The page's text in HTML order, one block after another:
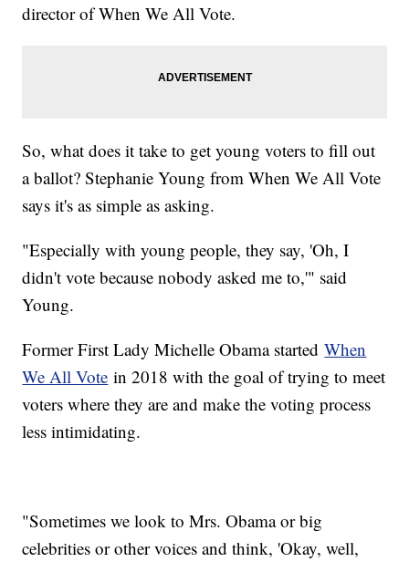
director of When We All Vote.
So, what does it take to get young voters to fill out
a ballot? Stephanie Young from When We All Vote
says it's as simple as asking.
"Especially with young people, they say, 'Oh, I
didn't vote because nobody asked me to,'" said
Young.
Former First Lady Michelle Obama startedWhen
We All Vote in 2018 with the goal of trying to meet
voters where they are and make the voting process
less intimidating.
"Sometimes we look to Mrs. Obama or big
celebrities or other voices and think, 'Okay, well,